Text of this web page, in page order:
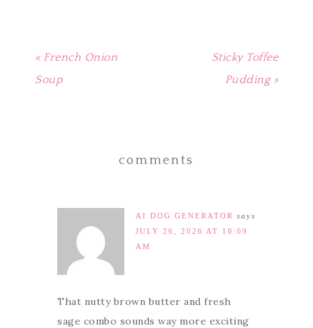
« French Onion
Soup
Sticky Toffee
Pudding »
comments
AI DOG GENERATOR
says
JULY 26, 2026 AT 10:09
AM
That nutty brown butter and fresh
sage combo sounds way more exciting